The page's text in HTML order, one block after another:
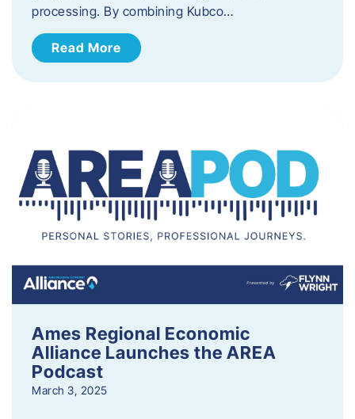
processing. By combining Kubco…
Read More
Ames Regional Economic
Alliance Launches the AREA
Podcast
March 3, 2025